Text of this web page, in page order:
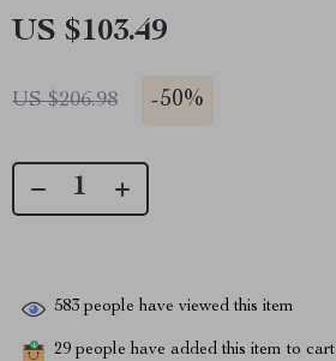
US $103.49
US $206.98 -50%
583 people have viewed this item
29 people have added this item to cart